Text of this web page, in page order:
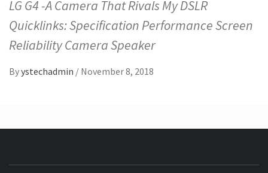
LG G4 -A Camera That Rivals My DSLR
Quicklinks: Specification Performance Screen
Reliability Camera Speaker
Byystechadmin / November 8, 2018